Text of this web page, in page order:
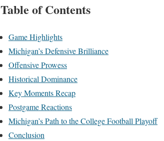
Table of Contents
Game Highlights
Michigan’s Defensive Brilliance
Offensive Prowess
Historical Dominance
Key Moments Recap
Postgame Reactions
Michigan’s Path to the College Football Playoff
Conclusion